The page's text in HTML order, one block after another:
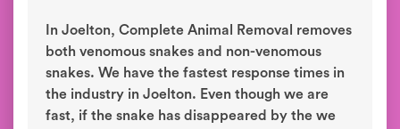
In Joelton, Complete Animal Removal removes
both venomous snakes and non-venomous
snakes. We have the fastest response times in
the industry in Joelton. Even though we are
fast, if the snake has disappeared by the we